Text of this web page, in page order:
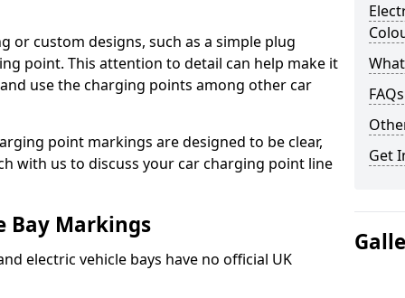
or custom designs, such as a simple plug
point. This attention to detail can help make it
use the charging points among other car
point markings are designed to be clear,
with us to discuss your car charging point line
Bay Markings
electric vehicle bays have no official UK
FAQs
Get